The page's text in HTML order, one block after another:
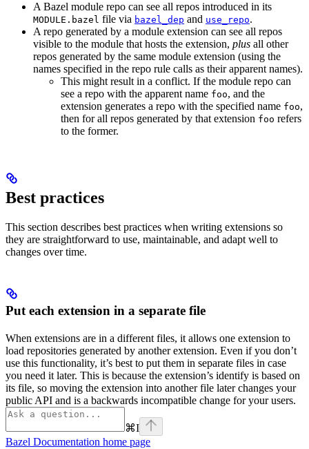
A Bazel module repo can see all repos introduced in its
MODULE.bazel file via bazel_dep and use_repo.
A repo generated by a module extension can see all repos
visible to the module that hosts the extension, plus all other
repos generated by the same module extension (using the
names specified in the repo rule calls as their apparent names).
This might result in a conflict. If the module repo can
see a repo with the apparent name foo, and the
extension generates a repo with the specified name foo,
then for all repos generated by that extension foo refers
to the former.
Best practices
This section describes best practices when writing extensions so
they are straightforward to use, maintainable, and adapt well to
changes over time.
Put each extension in a separate file
When extensions are in a different files, it allows one extension to
load repositories generated by another extension. Even if you don’t
use this functionality, it’s best to put them in separate files in case
you need it later. This is because the extension’s identify is based on
its file, so moving the extension into another file later changes your
public API and is a backwards incompatible change for your users.
⌘I
Bazel Documentation home page